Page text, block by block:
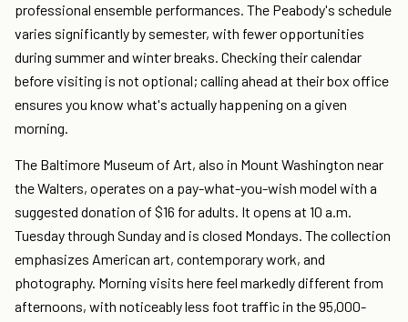
professional ensemble performances. The Peabody's schedule
varies significantly by semester, with fewer opportunities
during summer and winter breaks. Checking their calendar
before visiting is not optional; calling ahead at their box office
ensures you know what's actually happening on a given
morning.
The Baltimore Museum of Art, also in Mount Washington near
the Walters, operates on a pay-what-you-wish model with a
suggested donation of $16 for adults. It opens at 10 a.m.
Tuesday through Sunday and is closed Mondays. The collection
emphasizes American art, contemporary work, and
photography. Morning visits here feel markedly different from
afternoons, with noticeably less foot traffic in the 95,000-